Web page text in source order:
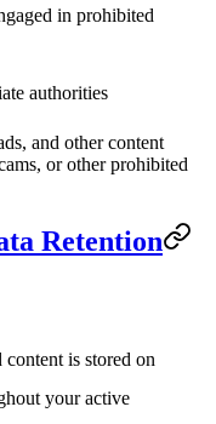
in prohibited
authorities
and other content
or other prohibited
Retention
content is stored on
your active